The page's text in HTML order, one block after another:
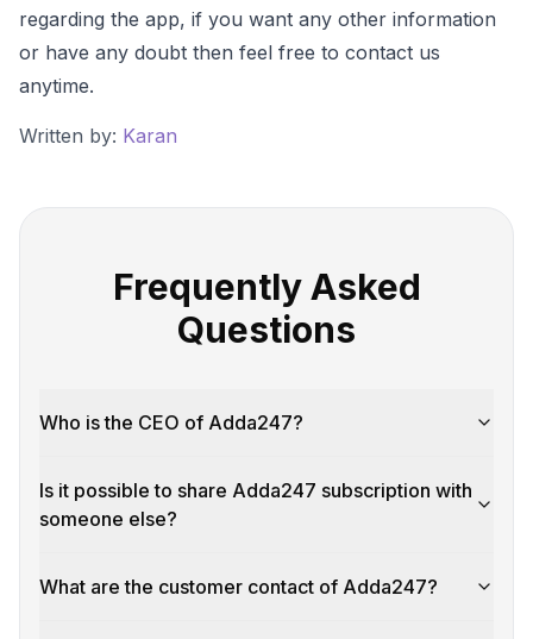
regarding the app, if you want any other information
or have any doubt then feel free to contact us
anytime.
Written by: Karan
Frequently Asked
Questions
Who is the CEO of Adda247?
Is it possible to share Adda247 subscription with
someone else?
What are the customer contact of Adda247?